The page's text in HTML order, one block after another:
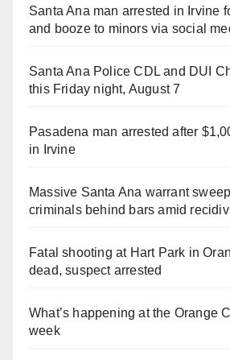
Santa Ana man arrested in Irvine
and booze to minors via social
Santa Ana Police CDL and DUI
this Friday night, August 7
Pasadena man arrested after
in Irvine
Massive Santa Ana warrant
criminals behind bars amid
Fatal shooting at Hart Park in
dead, suspect arrested
What’s happening at the Orange
week